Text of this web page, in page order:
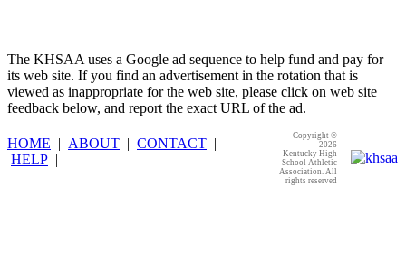
The KHSAA uses a Google ad sequence to help fund and pay for
its web site. If you find an advertisement in the rotation that is
viewed as inappropriate for the web site, please click on web site
feedback below, and report the exact URL of the ad.
HOME | ABOUT | CONTACT |
HELP |
Copyright ©
2026
Kentucky High
School Athletic
Association. All
rights reserved